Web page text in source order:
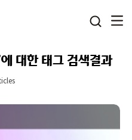
한 태그 검색결과